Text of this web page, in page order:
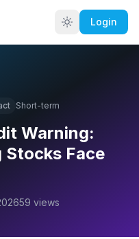
Login
Short-term
Warning:
Stocks Face
59 views